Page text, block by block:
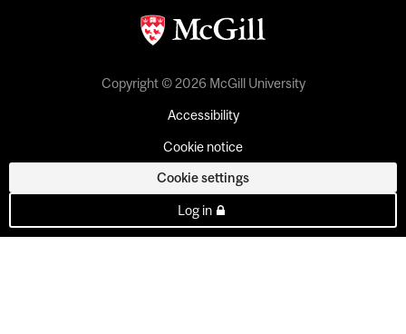
Copyright © 2026 McGill University
Accessibility
Cookie notice
Cookie settings
Log in